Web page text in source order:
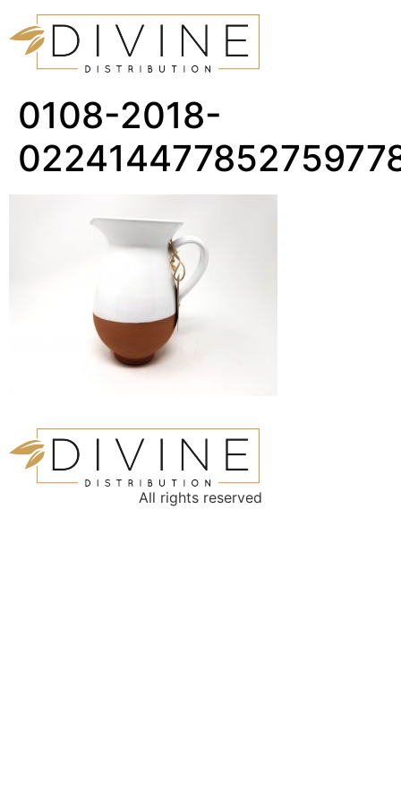
0108-2018-
All rights reserved